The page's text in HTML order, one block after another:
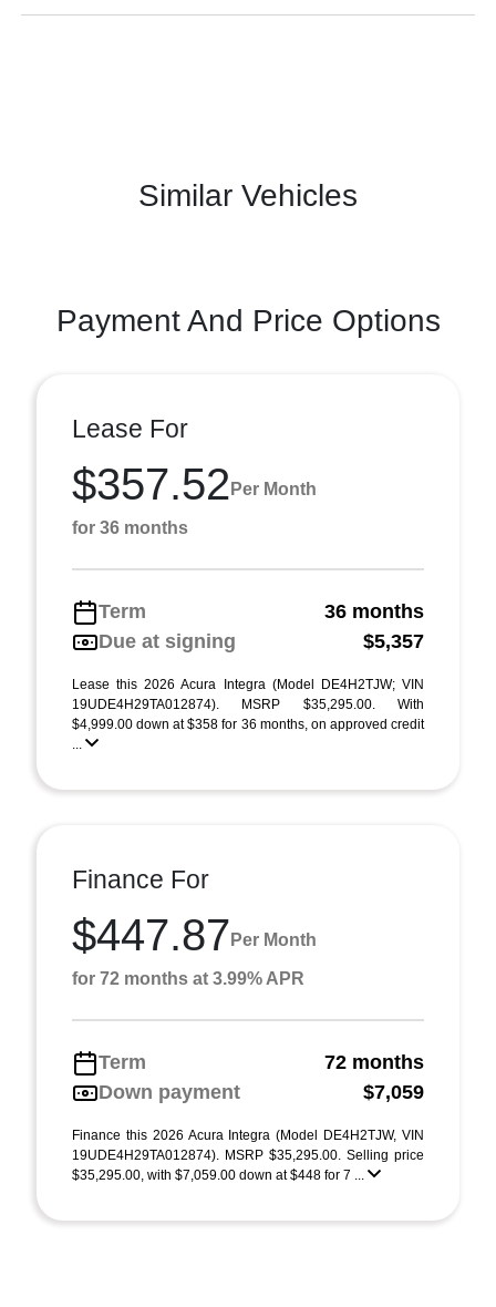
Similar Vehicles
Payment And Price Options
Lease For
$357.52 Per Month
for 36 months
Term
36 months
Due at signing
$5,357
Lease this 2026 Acura Integra (Model DE4H2TJW; VIN
19UDE4H29TA012874). MSRP $35,295.00. With
$4,999.00 down at $358 for 36 months, on approved credit
...
Finance For
$447.87 Per Month
for 72 months at 3.99% APR
Term
72 months
Down payment
$7,059
Finance this 2026 Acura Integra (Model DE4H2TJW, VIN
19UDE4H29TA012874). MSRP $35,295.00. Selling price
$35,295.00, with $7,059.00 down at $448 for 7 ...